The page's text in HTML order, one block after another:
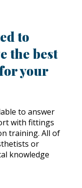
to
the best
your
to answer
with fittings
training. All of
or
knowledge